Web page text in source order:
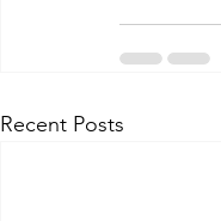
Recent Posts